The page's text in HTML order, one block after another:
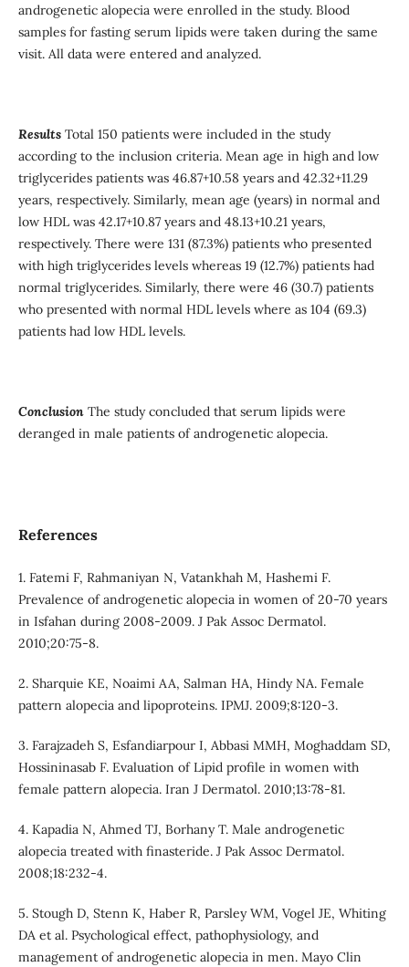
androgenetic alopecia were enrolled in the study. Blood
samples for fasting serum lipids were taken during the same
visit. All data were entered and analyzed.
ResultsTotal 150 patients were included in the study
according to the inclusion criteria. Mean age in high and low
triglycerides patients was 46.87+10.58 years and 42.32+11.29
years, respectively. Similarly, mean age (years) in normal and
low HDL was 42.17+10.87 years and 48.13+10.21 years,
respectively. There were 131 (87.3%) patients who presented
with high triglycerides levels whereas 19 (12.7%) patients had
normal triglycerides. Similarly, there were 46 (30.7) patients
who presented with normal HDL levels where as 104 (69.3)
patients had low HDL levels.
ConclusionThe study concluded that serum lipids were
deranged in male patients of androgenetic alopecia.
References
1. Fatemi F, Rahmaniyan N, Vatankhah M, Hashemi F.
Prevalence of androgenetic alopecia in women of 20-70 years
in Isfahan during 2008-2009. J Pak Assoc Dermatol.
2010;20:75-8.
2. Sharquie KE, Noaimi AA, Salman HA, Hindy NA. Female
pattern alopecia and lipoproteins. IPMJ. 2009;8:120-3.
3. Farajzadeh S, Esfandiarpour I, Abbasi MMH, Moghaddam SD,
Hossininasab F. Evaluation of Lipid profile in women with
female pattern alopecia. Iran J Dermatol. 2010;13:78-81.
4. Kapadia N, Ahmed TJ, Borhany T. Male androgenetic
alopecia treated with finasteride. J Pak Assoc Dermatol.
2008;18:232-4.
5. Stough D, Stenn K, Haber R, Parsley WM, Vogel JE, Whiting
DA et al. Psychological effect, pathophysiology, and
management of androgenetic alopecia in men. Mayo Clin